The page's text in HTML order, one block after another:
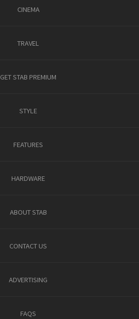
CINEMA
TRAVEL
GET STAB PREMIUM
STYLE
FEATURES
HARDWARE
ABOUT STAB
CONTACT US
ADVERTISING
FAQS